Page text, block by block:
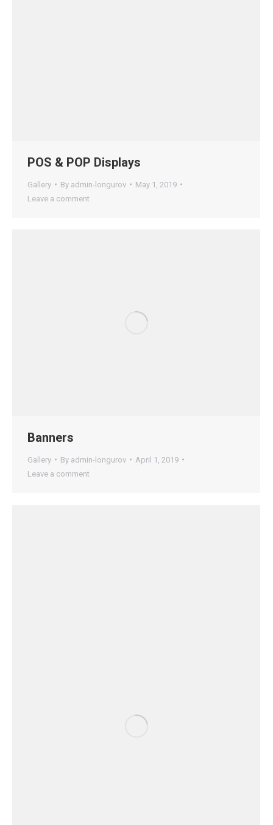
POS & POP Displays
Gallery By admin-longurov
May 1, 2019
Leave a comment
Banners
Gallery By admin-longurov
April 1, 2019
Leave a comment